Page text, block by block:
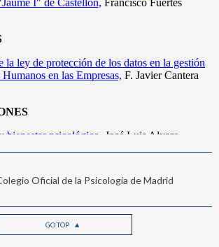
Oficial de la Psicología de Madrid
GO TOP